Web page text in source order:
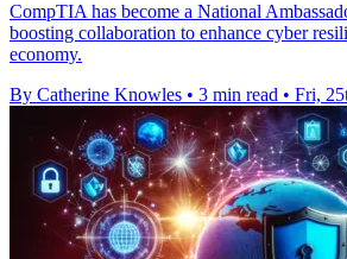
CompTIA has become a National
boosting collaboration to enhance cyber
economy.
By Catherine Knowles • 3 min read • Fri,